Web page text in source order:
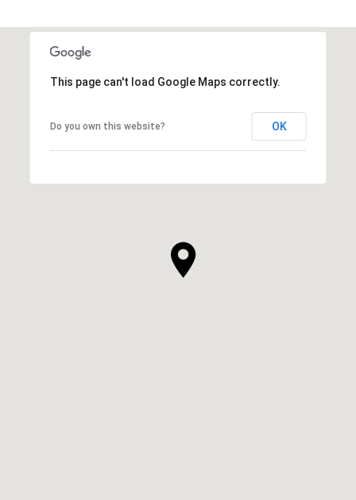
This page can't load Google Maps correctly.
Do you own this website? OK